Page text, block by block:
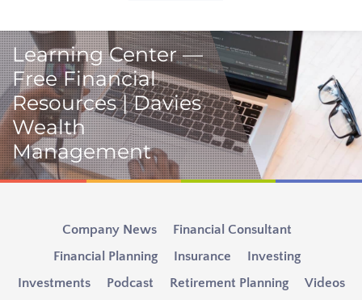
Learning Center —
Free Financial
Resources | Davies
Wealth
Management
Company News
Financial Consultant
Financial Planning
Insurance
Investing
Investments
Podcast Retirement Planning Videos